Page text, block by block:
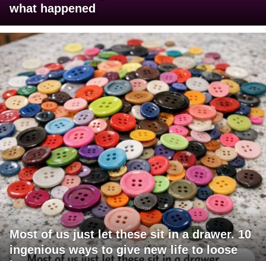
what happened
Most of us just let these sit in a drawer. 10
ingenious ways to give new life to loose